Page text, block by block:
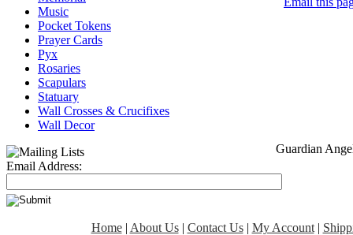
Music
Pocket Tokens
Prayer Cards
Pyx
Rosaries
Scapulars
Statuary
Wall Crosses & Crucifixes
Wall Decor
Email Address:
Guardian
Home| About Us| Contact Us| My Account|